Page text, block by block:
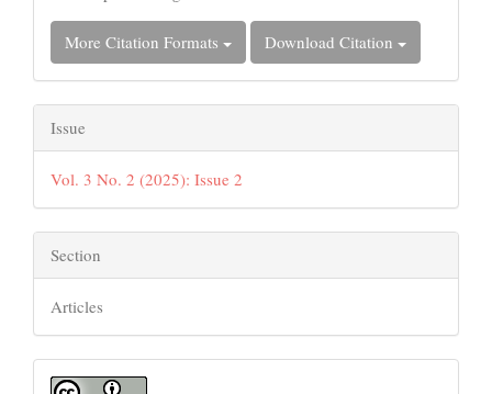
More Citation Formats Download Citation
Issue
Vol. 3 No. 2 (2025): Issue 2
Section
Articles